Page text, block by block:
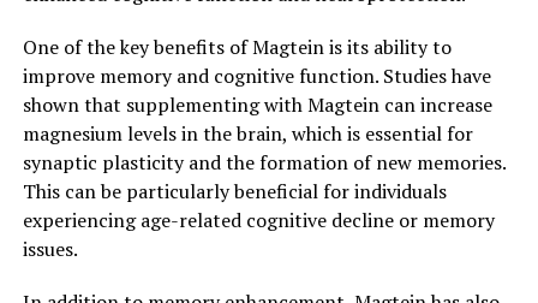
One of the key benefits of Magtein is its ability to
improve memory and cognitive function. Studies have
shown that supplementing with Magtein can increase
magnesium levels in the brain, which is essential for
synaptic plasticity and the formation of new memories.
This can be particularly beneficial for individuals
experiencing age-related cognitive decline or memory
issues.